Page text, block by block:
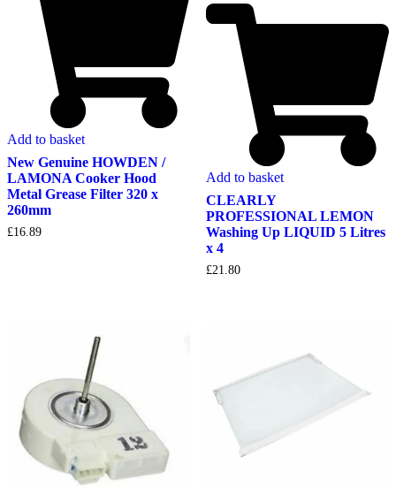
Add to basket
New Genuine HOWDEN /
LAMONA Cooker Hood
Metal Grease Filter 320 x
260mm
£16.89
Add to basket
CLEARLY
PROFESSIONAL LEMON
Washing Up LIQUID 5 Litres
x 4
£21.80